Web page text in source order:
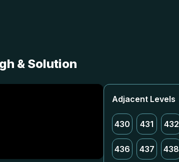
& Solution
Adjacent Levels
430 431 432
436 437 438